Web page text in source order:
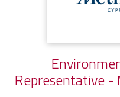
Representative -